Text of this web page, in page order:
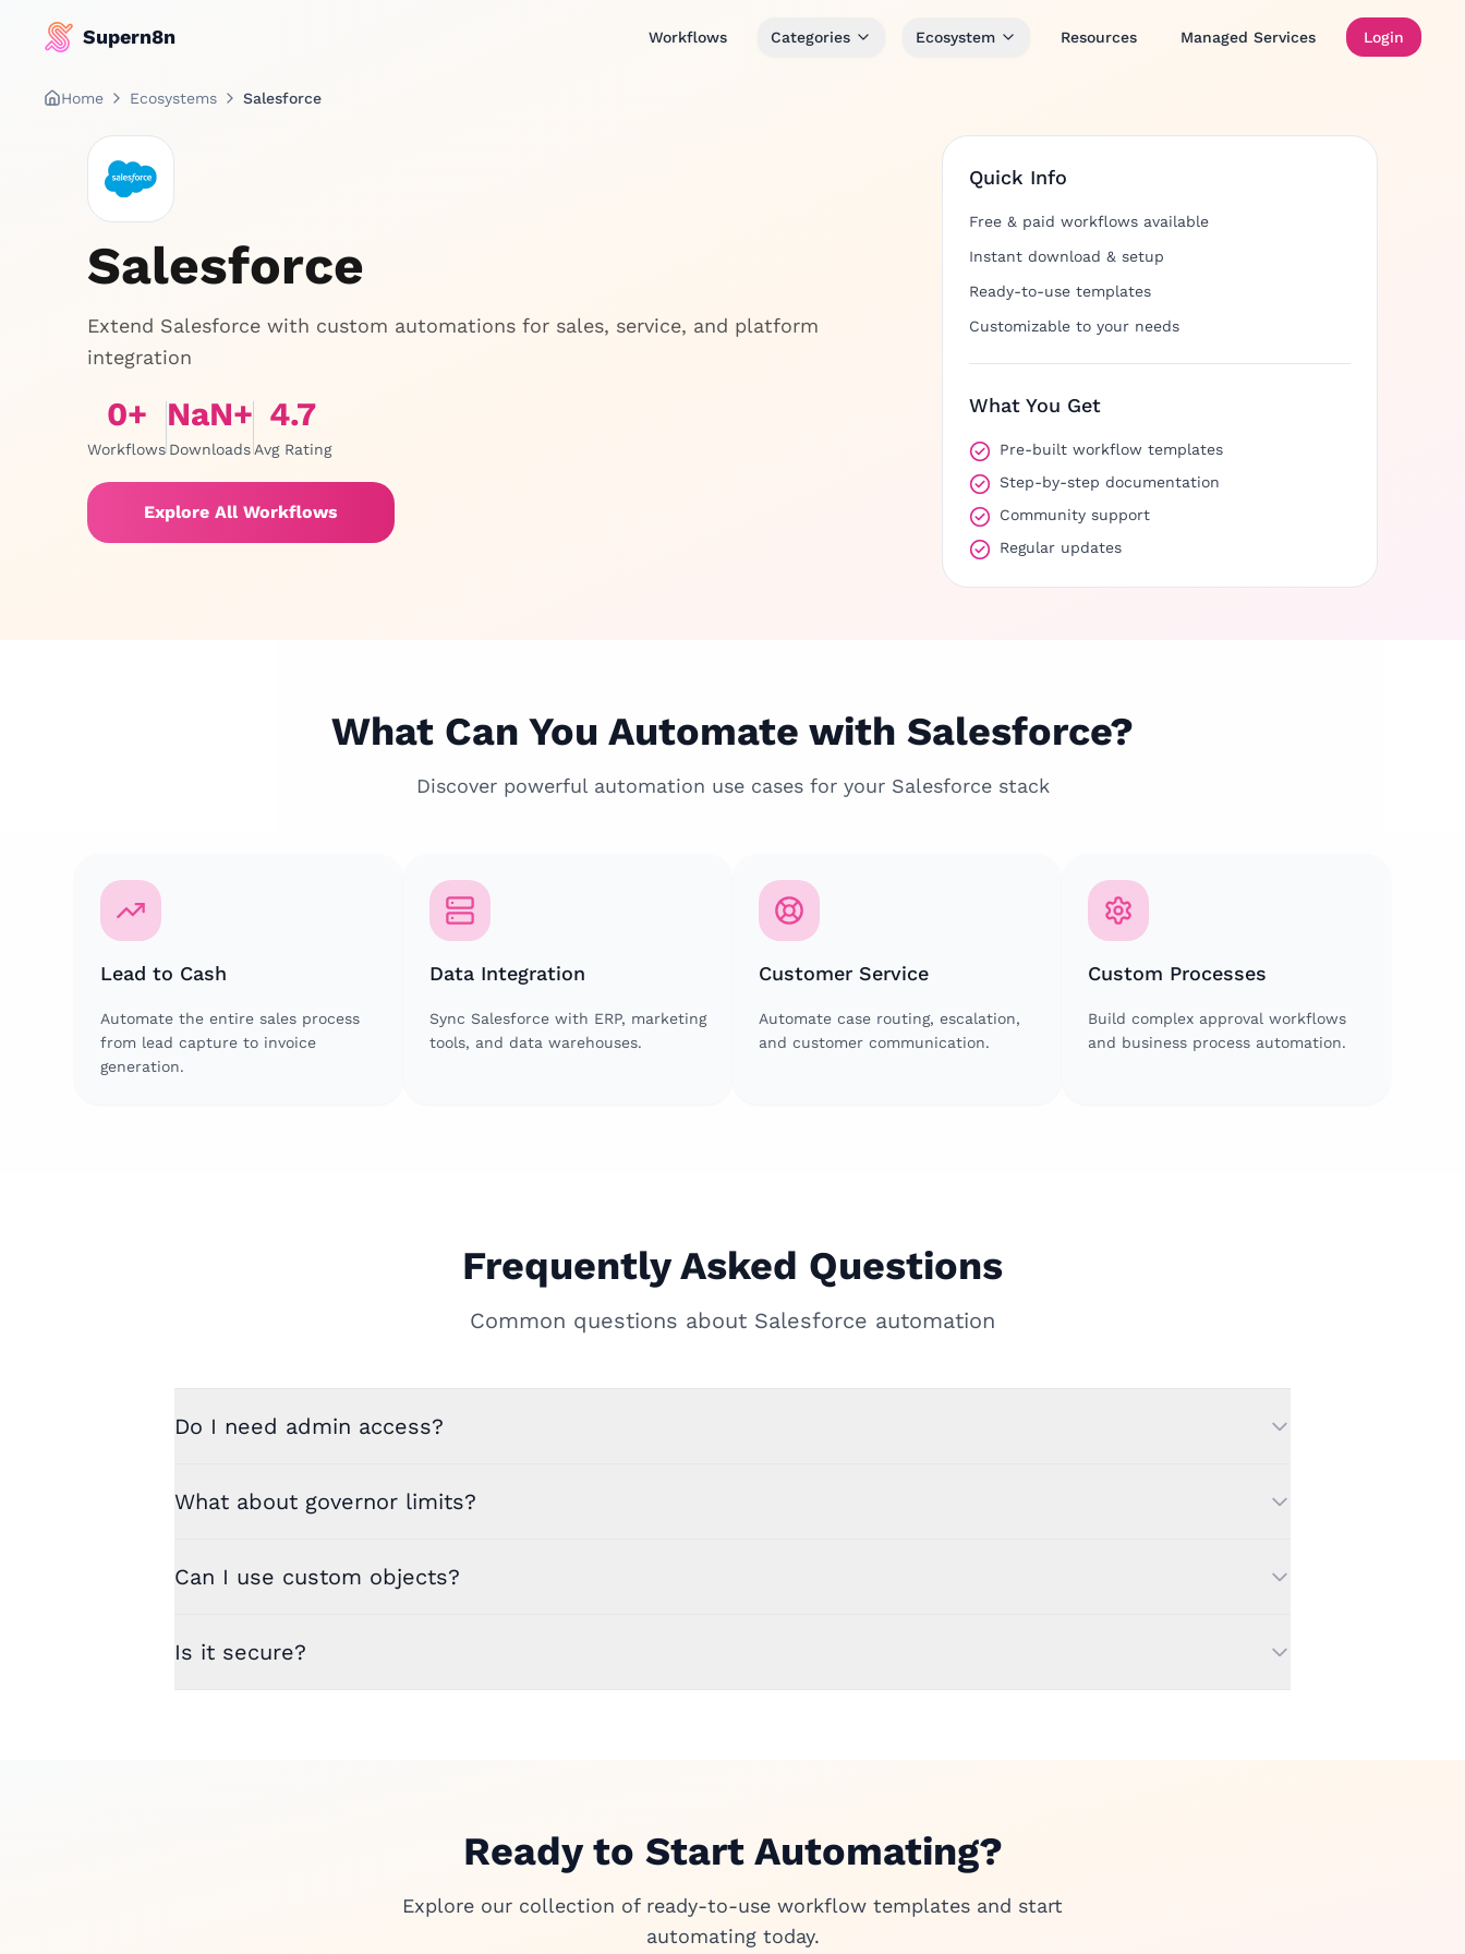
Supern8n Workflows Categories Ecosystem Resources Managed Services Login
Home Ecosystems Salesforce
Salesforce
Extend Salesforce with custom automations for sales, service, and platform
integration
0+
Workflows
NaN+
Downloads
4.7
Avg Rating
Explore All Workflows
Quick Info
Free & paid workflows available
Instant download & setup
Ready-to-use templates
Customizable to your needs
What You Get
Pre-built workflow templates
Step-by-step documentation
Community support
Regular updates
What Can You Automate with Salesforce?
Discover powerful automation use cases for your Salesforce stack
Lead to Cash
Automate the entire sales process
from lead capture to invoice
generation.
Data Integration
Sync Salesforce with ERP, marketing
tools, and data warehouses.
Customer Service
Automate case routing, escalation,
and customer communication.
Custom Processes
Build complex approval workflows
and business process automation.
Frequently Asked Questions
Common questions about Salesforce automation
Do I need admin access?
What about governor limits?
Can I use custom objects?
Is it secure?
Ready to Start Automating?
Explore our collection of ready-to-use workflow templates and start
automating today.